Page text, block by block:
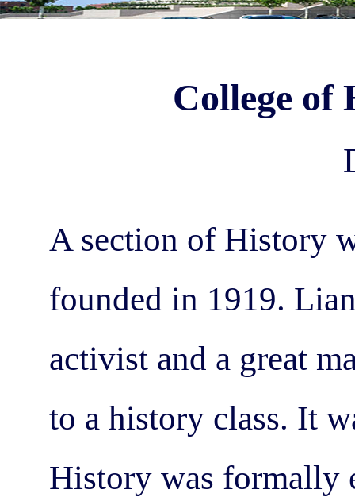
College of
A section of History
founded in 1919.
activist and a great
to a history class. It
History was formally